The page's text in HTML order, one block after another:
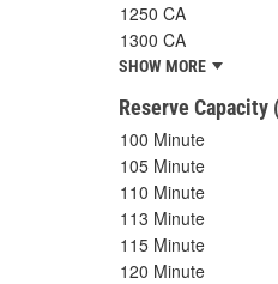
1250 CA
1300 CA
SHOW MORE
Reserve Capacity
100 Minute
105 Minute
110 Minute
113 Minute
115 Minute
120 Minute